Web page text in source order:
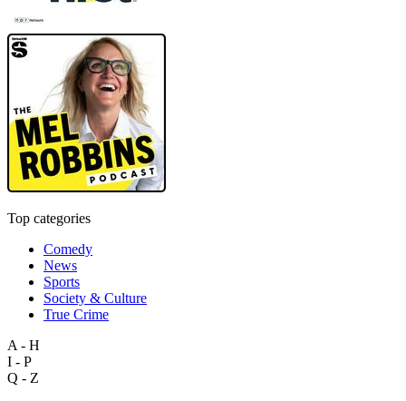
Top categories
Comedy
News
Sports
Society & Culture
True Crime
A - H
I - P
Q - Z